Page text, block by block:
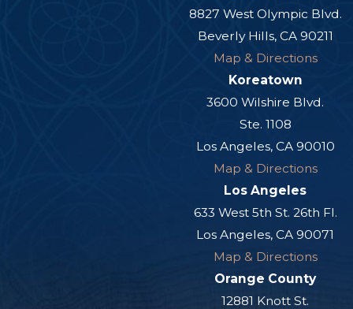
8827 West Olympic Blvd.
Beverly Hills, CA 90211
Map & Directions
Koreatown
3600 Wilshire Blvd.
Ste. 1108
Los Angeles, CA 90010
Map & Directions
Los Angeles
633 West 5th St. 26th Fl.
Los Angeles, CA 90071
Map & Directions
Orange County
12881 Knott St.